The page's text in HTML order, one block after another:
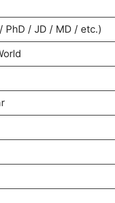
PhD / JD / MD / etc.)